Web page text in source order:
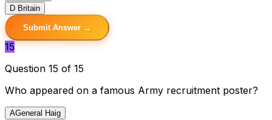
D Britain
Submit Answer →
15
Question 15 of 15
Who appeared on a famous Army recruitment poster?
AGeneral Haig